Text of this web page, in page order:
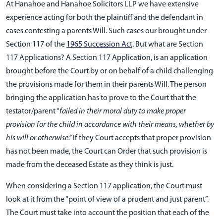
At Hanahoe and Hanahoe Solicitors LLP we have extensive
experience acting for both the plaintiff and the defendant in
cases contesting a parents Will. Such cases our brought under
Section 117 of the 1965 Succession Act. But what are Section
117 Applications? A Section 117 Application, is an application
brought before the Court by or on behalf of a child challenging
the provisions made for them in their parents Will. The person
bringing the application has to prove to the Court that the
testator/parent “failed in their moral duty to make proper
provision for the child in accordance with their means, whether by
his will or otherwise.” If they Court accepts that proper provision
has not been made, the Court can Order that such provision is
made from the deceased Estate as they think is just.
When considering a Section 117 application, the Court must
look at it from the “point of view of a prudent and just parent”.
The Court must take into account the position that each of the